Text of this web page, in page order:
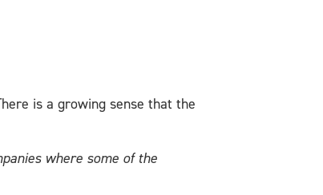
is a growing sense that the
where some of the